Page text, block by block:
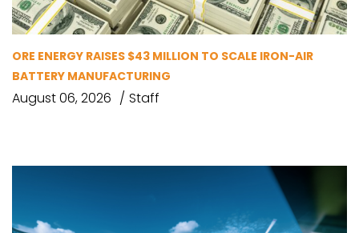
ORE ENERGY RAISES $43 MILLION TO SCALE IRON-AIR
BATTERY MANUFACTURING
August 06, 2026 Staff